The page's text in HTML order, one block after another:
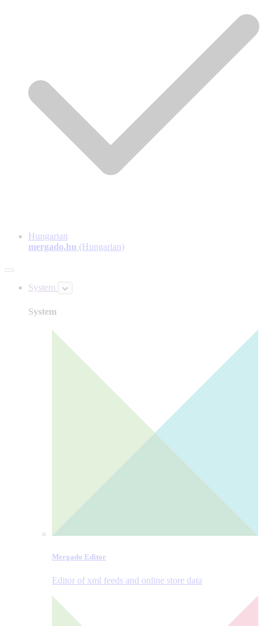
Hungarian
mergado.hu (Hungarian)
System
System
Mergado Editor
Editor of xml feeds and online store data